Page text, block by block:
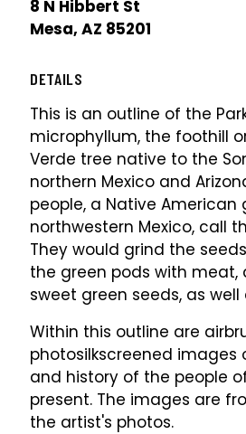
8 N Hibbert St
Mesa, AZ 85201
DETAILS
This is an outline of the
microphyllum, the foothill
Verde tree native to the
northern Mexico and
people, a Native American
northwestern Mexico, call
They would grind the
the green pods with meat,
sweet green seeds, as
Within this outline are
photosilkscreened images
and history of the people
present. The images are
the artist's photos.